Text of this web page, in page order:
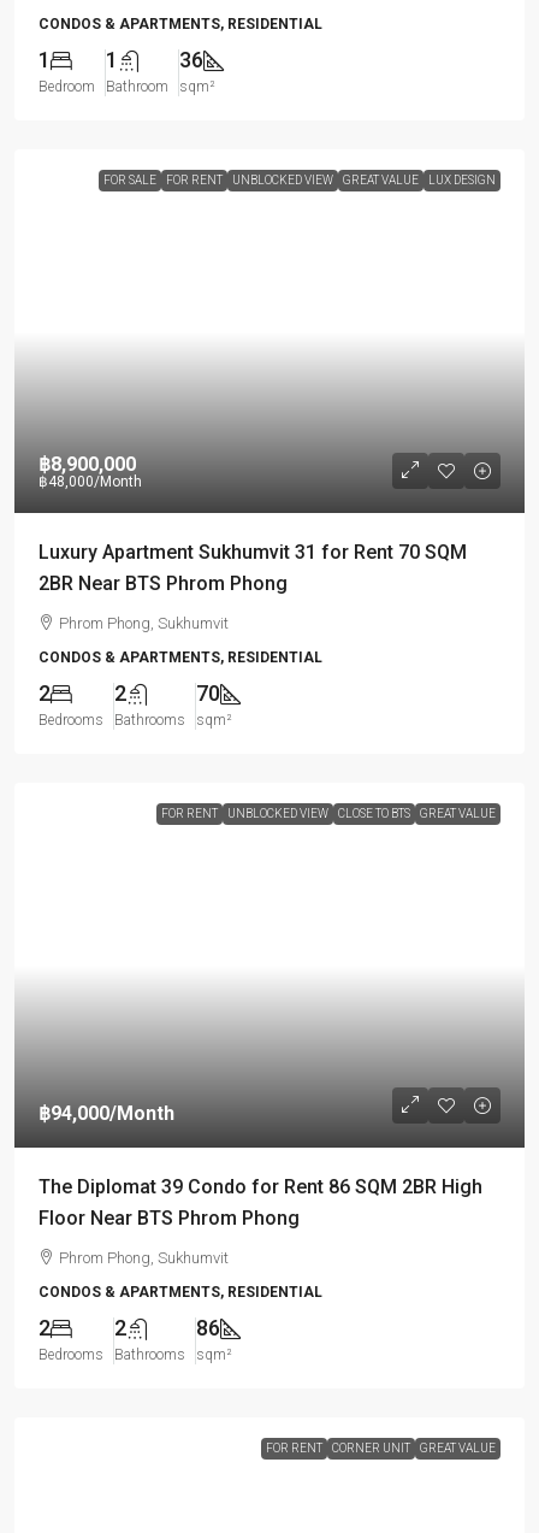
CONDOS & APARTMENTS, RESIDENTIAL
1
Bedroom
1
Bathroom
36
sqm²
FOR SALE FOR RENT UNBLOCKED VIEW GREAT VALUE LUX DESIGN
฿8,900,000
฿48,000/Month
Luxury Apartment Sukhumvit 31 for Rent 70 SQM
2BR Near BTS Phrom Phong
Phrom Phong, Sukhumvit
CONDOS & APARTMENTS, RESIDENTIAL
2
Bedrooms
2
Bathrooms
70
sqm²
FOR RENT UNBLOCKED VIEW CLOSE TO BTS GREAT VALUE
฿94,000/Month
The Diplomat 39 Condo for Rent 86 SQM 2BR High
Floor Near BTS Phrom Phong
Phrom Phong, Sukhumvit
CONDOS & APARTMENTS, RESIDENTIAL
2
Bedrooms
2
Bathrooms
86
sqm²
FOR RENT CORNER UNIT GREAT VALUE